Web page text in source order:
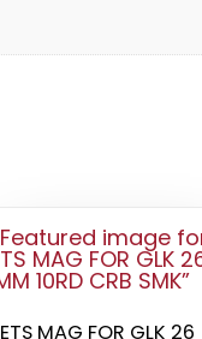
ETS MAG FOR GLK 26